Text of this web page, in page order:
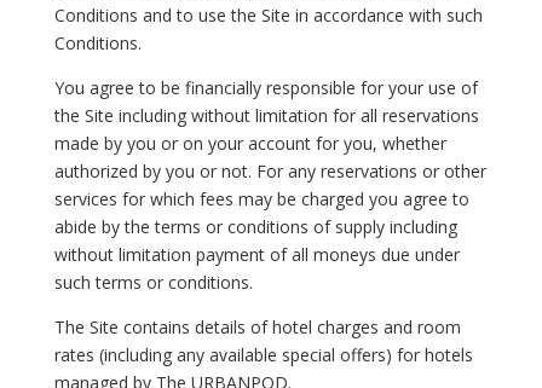
Conditions and to use the Site in accordance with such
Conditions.
You agree to be financially responsible for your use of
the Site including without limitation for all reservations
made by you or on your account for you, whether
authorized by you or not. For any reservations or other
services for which fees may be charged you agree to
abide by the terms or conditions of supply including
without limitation payment of all moneys due under
such terms or conditions.
The Site contains details of hotel charges and room
rates (including any available special offers) for hotels
managed by The URBANPOD.